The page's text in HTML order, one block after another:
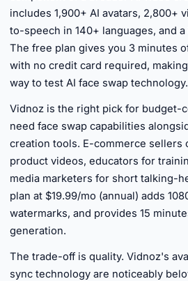
includes 1,900+ AI avatars, 2,800+
to-speech in 140+ languages, and
The free plan gives you 3 minutes
with no credit card required,
way to test AI face swap technology.
Vidnoz is the right pick for budget-
need face swap capabilities
creation tools. E-commerce sellers
product videos, educators for
media marketers for short talking-
plan at $19.99/mo (annual) adds
watermarks, and provides 15
generation.
The trade-off is quality. Vidnoz's
sync technology are noticeably